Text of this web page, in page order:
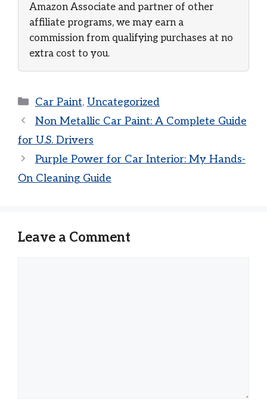
Amazon Associate and partner of other
affiliate programs, we may earn a
commission from qualifying purchases at no
extra cost to you.
Categories
Car Paint, Uncategorized
Non Metallic Car Paint: A Complete Guide
for U.S. Drivers
Purple Power for Car Interior: My Hands-
On Cleaning Guide
Leave a Comment